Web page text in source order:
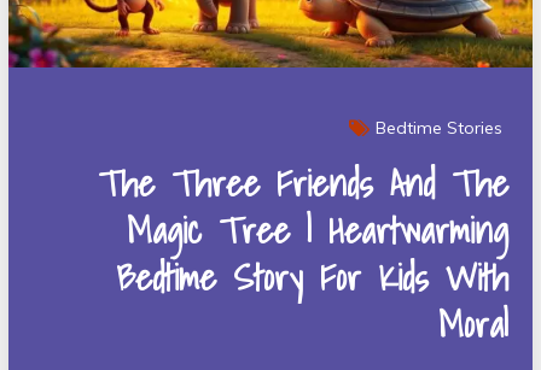
Bedtime Stories
The Three Friends And The
Magic Tree | Heartwarming
Bedtime Story For Kids With
Moral